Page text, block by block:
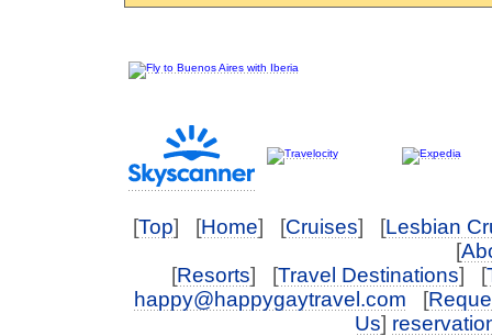
[Top] [Home] [Cruises] [Lesbian
[
[Resorts] [Travel Destinations] [
happy@happygaytravel.com [
Us]